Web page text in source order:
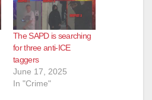
d
e
The SAPD is searching
for three anti-ICE
taggers
June 17, 2025
In "Crime"